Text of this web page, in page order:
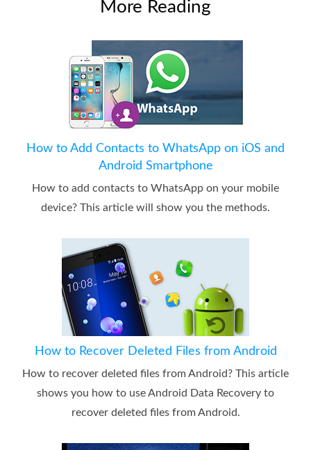
More Reading
How to Add Contacts to WhatsApp on iOS and
Android Smartphone
How to add contacts to WhatsApp on your mobile
device? This article will show you the methods.
How to Recover Deleted Files from Android
How to recover deleted files from Android? This article
shows you how to use Android Data Recovery to
recover deleted files from Android.